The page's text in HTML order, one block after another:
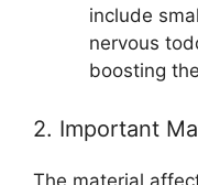
include
nervous
boosting
2. Important